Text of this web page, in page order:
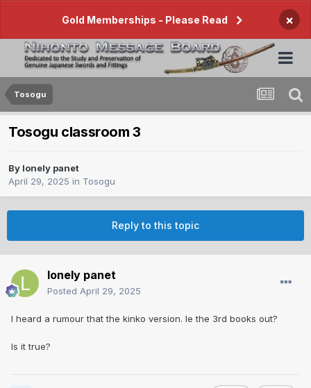
Gold Memberships - Please Read ×
Tosogu
Tosogu classroom 3
By lonely panet
April 29, 2025 in Tosogu
Reply to this topic
lonely panet
Posted April 29, 2025
I heard a rumour that the kinko version. Ie the 3rd books out?
Is it true?